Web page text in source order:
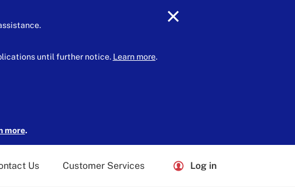
until further notice. Learn more.
more.
Us Customer Services Log in